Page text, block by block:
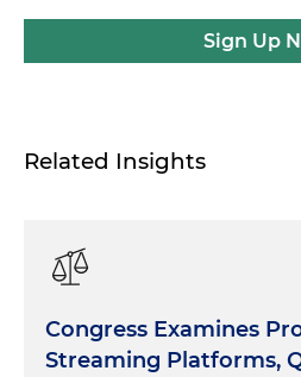
Sign Up
Related Insights
Congress Examines
Streaming Platforms,